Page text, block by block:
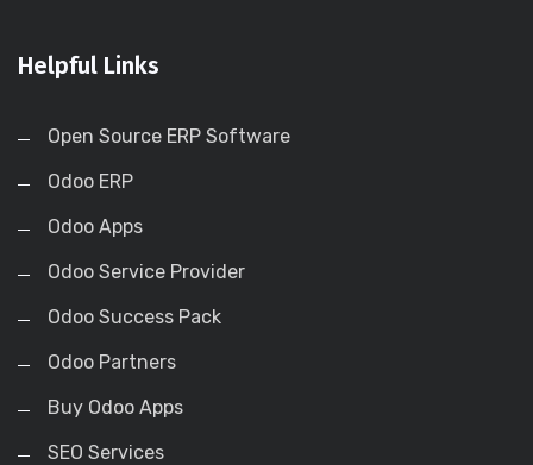
Helpful Links
Open Source ERP Software
Odoo ERP
Odoo Apps
Odoo Service Provider
Odoo Success Pack
Odoo Partners
Buy Odoo Apps
SEO Services